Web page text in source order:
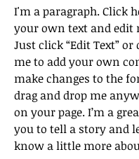
I'm a paragraph. Click
your own text and edit
Just click “Edit Text”
me to add your own
make changes to the
drag and drop me
on your page. I’m a
you to tell a story and
know a little more